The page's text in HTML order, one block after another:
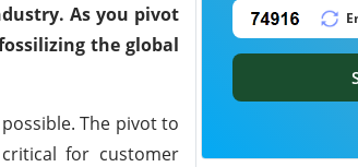
As you pivot
the global
The pivot to
for customer